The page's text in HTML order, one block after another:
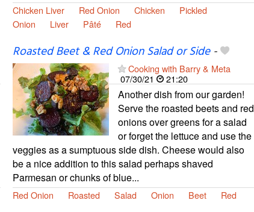
Chicken Liver Red Onion Chicken
Pickled
Onion
Liver Pâté Red
Roasted Beet & Red Onion Salad or Side-
Cooking with Barry & Meta
07/30/21
21:20
Another dish from our garden!
Serve the roasted beets and red
onions over greens for a salad
or forget the lettuce and use the
veggies as a sumptuous side dish. Cheese would also
be a nice addition to this salad perhaps shaved
Parmesan or chunks of blue...
Red Onion Roasted Salad Onion Beet Red